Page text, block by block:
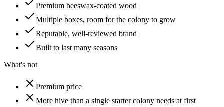
Premium beeswax-coated wood
Multiple boxes, room for the colony to grow
Reputable, well-reviewed brand
Built to last many seasons
What's not
Premium price
More hive than a single starter colony needs at first